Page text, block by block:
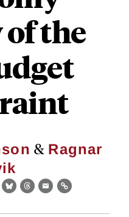
the
& Ragnar
BlueskyThreads
EmailLink